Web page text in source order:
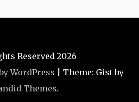
Reserved 2026
WordPress
Theme: Gist by
Themes.